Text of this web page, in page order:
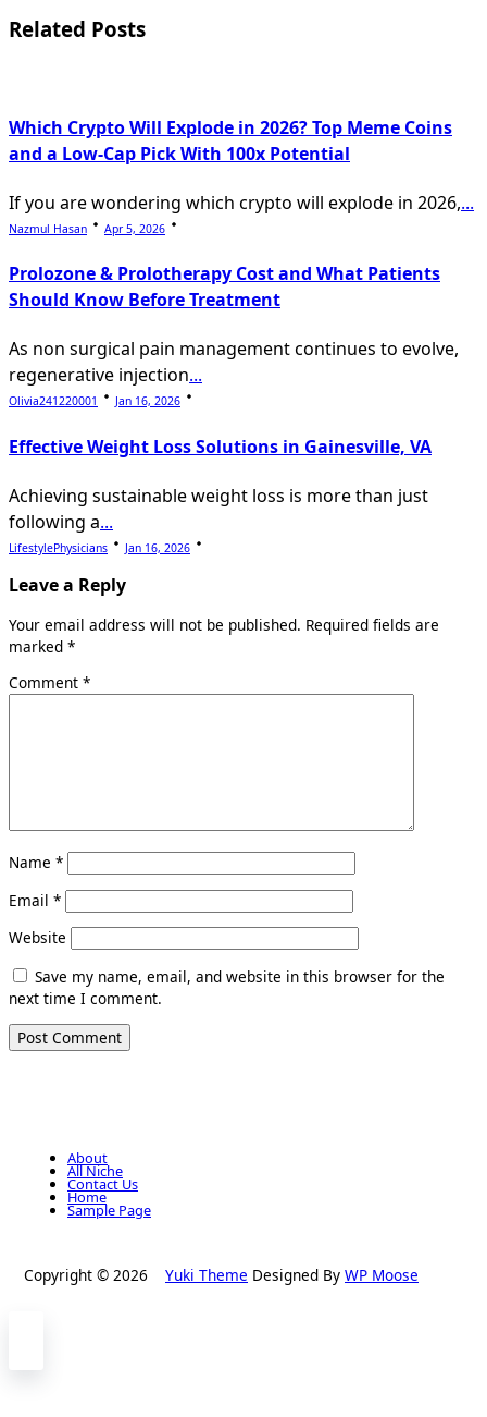
text">Page</span>
Related Posts
Which Crypto Will Explode in 2026? Top Meme Coins
and a Low-Cap Pick With 100x Potential
If you are wondering which crypto will explode in 2026,...
Nazmul Hasan Apr 5, 2026
Prolozone & Prolotherapy Cost and What Patients
Should Know Before Treatment
As non surgical pain management continues to evolve,
regenerative injection...
Olivia241220001 Jan 16, 2026
Effective Weight Loss Solutions in Gainesville, VA
Achieving sustainable weight loss is more than just
following a...
LifestylePhysicians Jan 16, 2026
Leave a Reply
Your email address will not be published. Required fields are
marked *
Comment *
Name *
Email *
Website
Save my name, email, and website in this browser for the
next time I comment.
About
All Niche
Contact Us
Home
Sample Page
Copyright © 2026 Yuki Theme Designed By WP Moose